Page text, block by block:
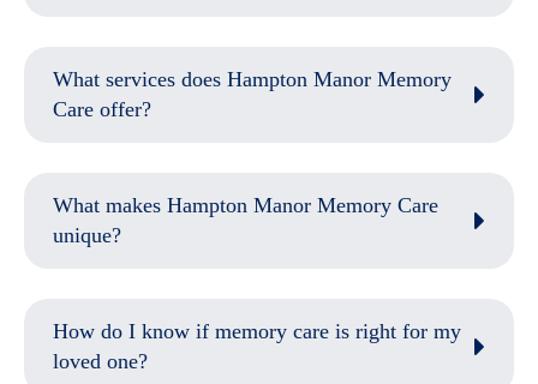
What services does Hampton Manor Memory
Care offer?
What makes Hampton Manor Memory Care
unique?
How do I know if memory care is right for my
loved one?